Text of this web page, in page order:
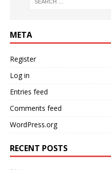
META
Register
Log in
Entries feed
Comments feed
WordPress.org
RECENT POSTS